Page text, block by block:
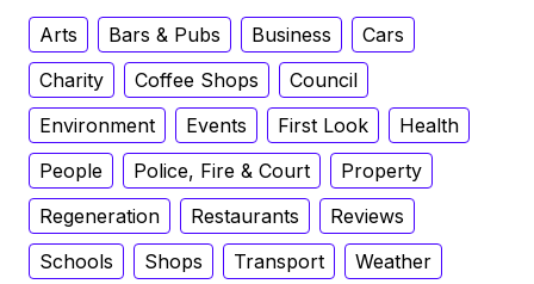
Arts Bars & Pubs Business
Cars
Charity
Coffee Shops
Council
Environment
Events First Look
Health
People
Police, Fire & Court
Property
Regeneration
Restaurants
Reviews
Schools
Shops Transport Weather